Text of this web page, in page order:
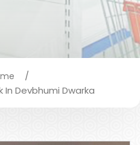
/
In Devbhumi Dwarka